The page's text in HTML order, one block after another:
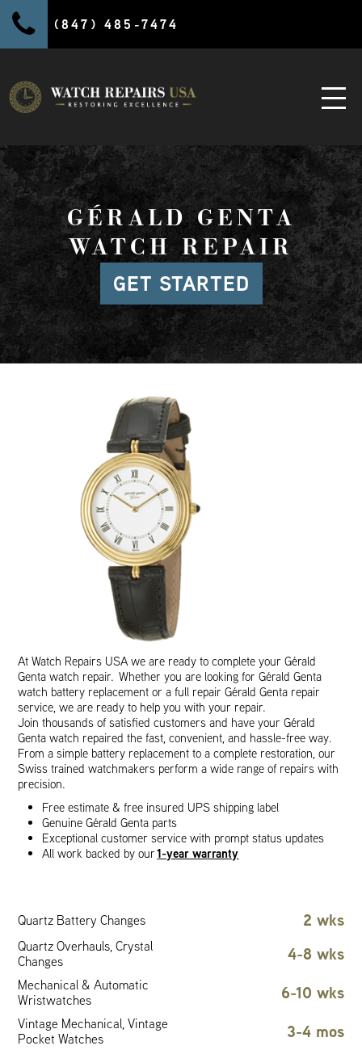
(847) 485-7474
GÉRALD GENTA
WATCH REPAIR
GET STARTED
At Watch Repairs USA we are ready to complete your Gérald
Genta watch repair. Whether you are looking for Gérald Genta
watch battery replacement or a full repair Gérald Genta repair
service, we are ready to help you with your repair.
Join thousands of satisfied customers and have your Gérald
Genta watch repaired the fast, convenient, and hassle-free way.
From a simple battery replacement to a complete restoration, our
Swiss trained watchmakers perform a wide range of repairs with
precision.
Free estimate & free insured UPS shipping label
Genuine Gérald Genta parts
Exceptional customer service with prompt status updates
All work backed by our1-year warranty
Quartz Battery Changes 2 wks
Quartz Overhauls, Crystal
Changes
4-8 wks
Mechanical & Automatic
Wristwatches
6-10 wks
Vintage Mechanical, Vintage
Pocket Watches
3-4 mos